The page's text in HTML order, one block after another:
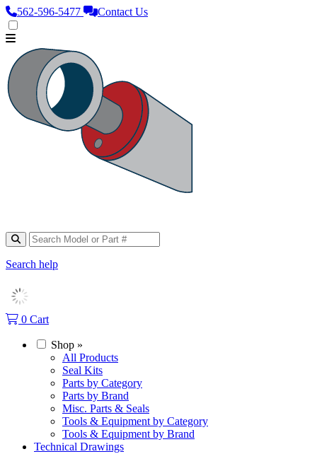
562‑596‑5477 Contact Us
Search help
0 Cart
Shop »
All Products
Seal Kits
Parts by Category
Parts by Brand
Misc. Parts & Seals
Tools & Equipment by Category
Tools & Equipment by Brand
Technical Drawings